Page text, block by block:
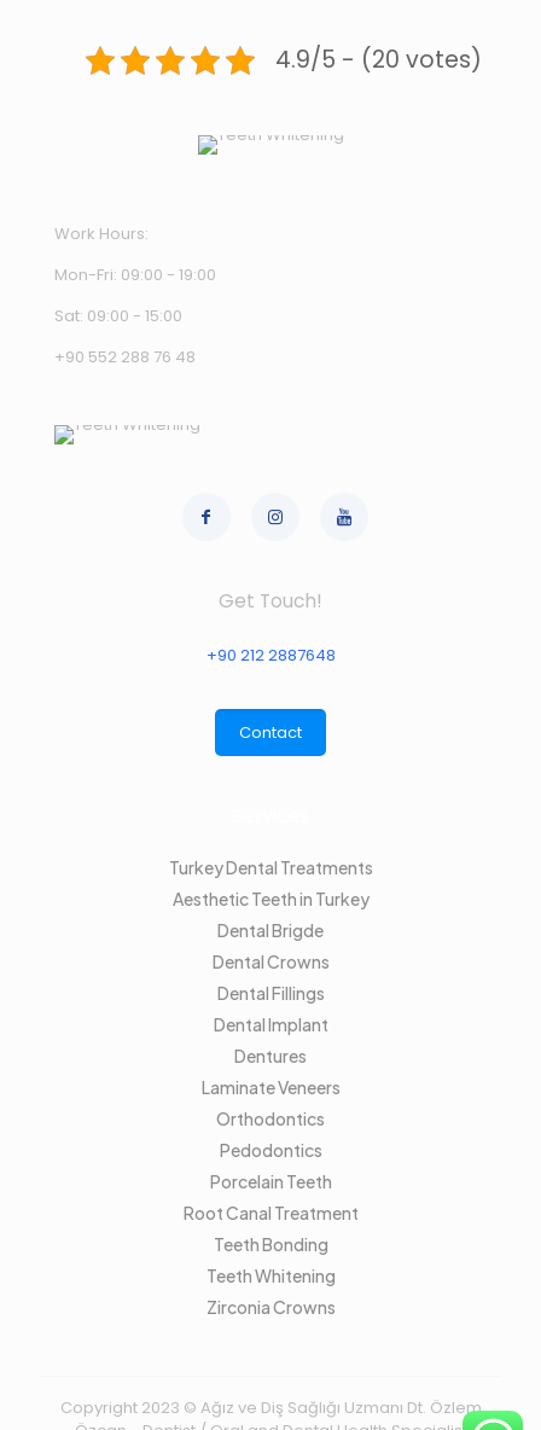
4.9/5 - (20 votes)
Work Hours:
Mon-Fri: 09:00 - 19:00
Sat: 09:00 - 15:00
+90 552 288 76 48
Get Touch!
+90 212 2887648
Contact
Turkey Dental Treatments
Aesthetic Teeth in Turkey
Dental Brigde
Dental Crowns
Dental Fillings
Dental Implant
Dentures
Laminate Veneers
Orthodontics
Pedodontics
Porcelain Teeth
Root Canal Treatment
Teeth Bonding
Teeth Whitening
Zirconia Crowns
Copyright 2023 © Ağız ve Diş Sağlığı Uzmanı Dt. Özlem